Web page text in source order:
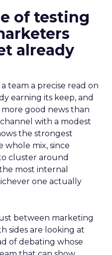
of testing
already
team a precise read on
earning its keep, and
good news than
with a modest
the strongest
mix, since
cluster around
most internal
one actually
between marketing
sides are looking at
of debating whose